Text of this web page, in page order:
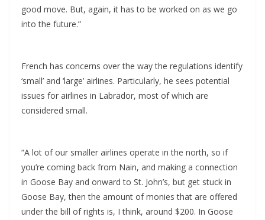
good move. But, again, it has to be worked on as we go
into the future.”
French has concerns over the way the regulations identify
‘small’ and ‘large’ airlines. Particularly, he sees potential
issues for airlines in Labrador, most of which are
considered small.
“A lot of our smaller airlines operate in the north, so if
you’re coming back from Nain, and making a connection
in Goose Bay and onward to St. John’s, but get stuck in
Goose Bay, then the amount of monies that are offered
under the bill of rights is, I think, around $200. In Goose